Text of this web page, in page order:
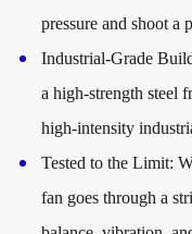
pressure and shoot a
Industrial-Grade
a high-strength steel
high-intensity
Tested to the Limit:
fan goes through a